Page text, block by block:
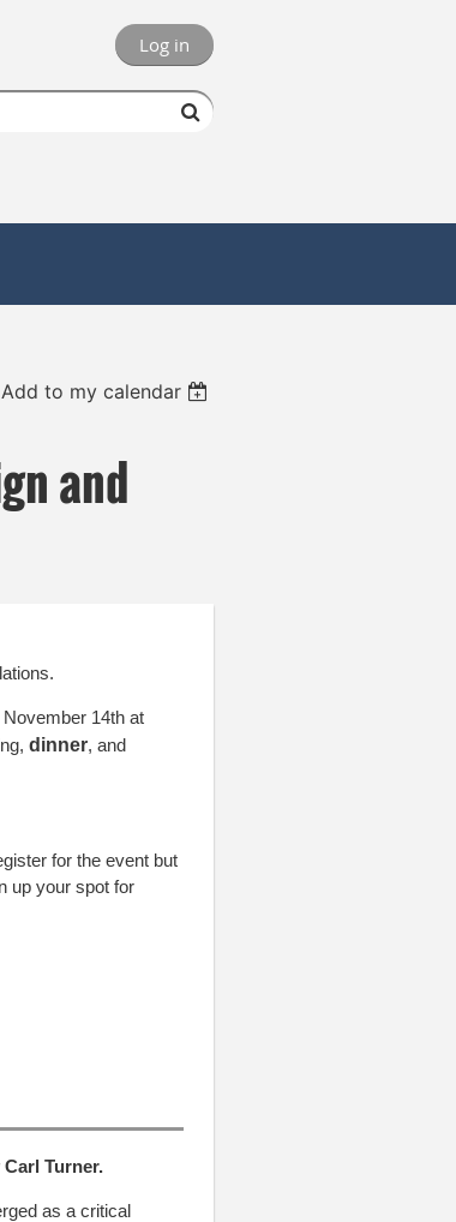
Log in
Add to my calendar
and
14th at
dinner, and
for the event but
up your spot for
Carl Turner.
as a critical